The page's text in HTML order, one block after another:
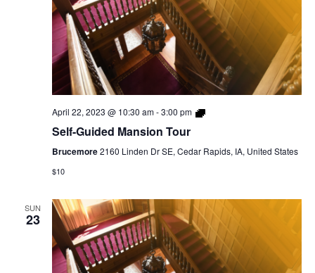
April 22, 2023 @ 10:30 am-3:00 pm
Self-
Self-Guided Mansion Tour
Brucemore2160 Linden Dr SE, Cedar Rapids, IA, United States
$10
SUN
23